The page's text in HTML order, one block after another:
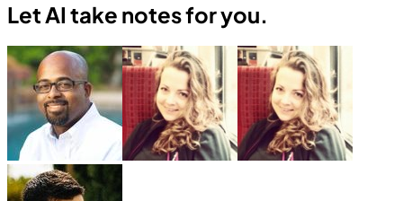
Let AI take notes for you.